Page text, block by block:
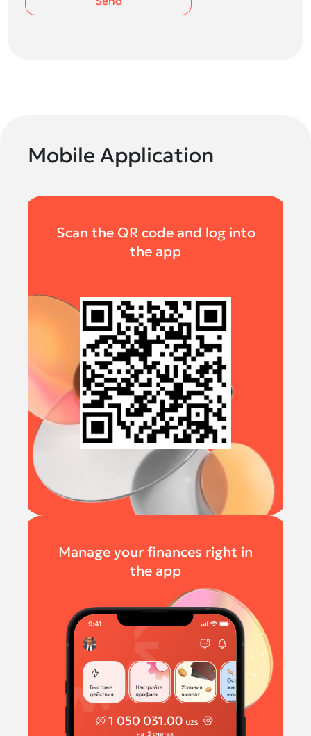
Mobile Application
Scan the QR code and log into
the app
Manage your finances right in
the app